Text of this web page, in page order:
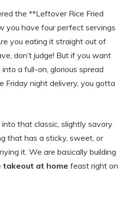
the **Leftover Rice Fried
you have four perfect servings
you eating it straight out of
don’t judge! But if you want
a full-on, glorious spread
Friday night delivery, you gotta
that classic, slightly savory
that has a sticky, sweet, or
it. We are basically building
takeout at home feast right on